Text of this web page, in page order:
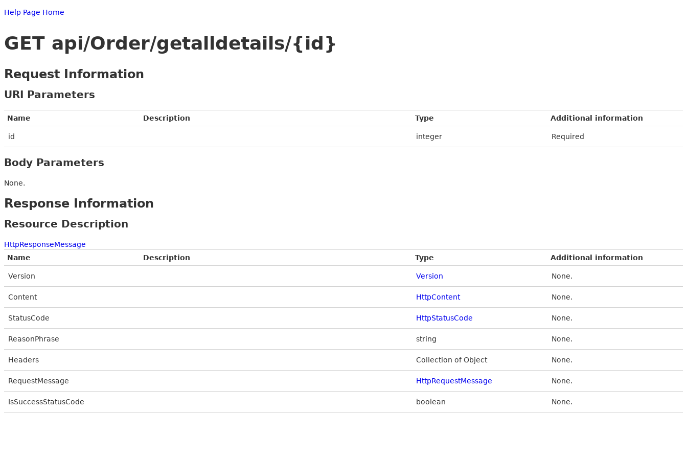
Help Page Home
GET api/Order/getalldetails/{id}
Request Information
URI Parameters
Name Description Type Additional information
id integer Required
Body Parameters
None.
Response Information
Resource Description
HttpResponseMessage
Name
Description Type Additional information
Version Version None.
Content HttpContent None.
StatusCode HttpStatusCode None.
ReasonPhrase string None.
Headers Collection of Object None.
RequestMessage HttpRequestMessage None.
IsSuccessStatusCode boolean None.